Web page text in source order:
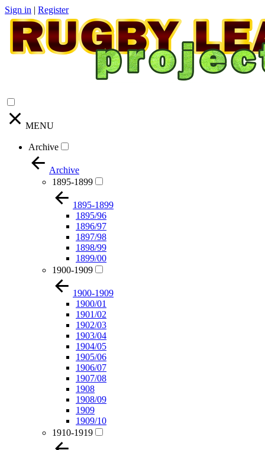
Sign in | Register
MENU
Archive
Archive
1895-1899
1895-1899
1895/96
1896/97
1897/98
1898/99
1899/00
1900-1909
1900-1909
1900/01
1901/02
1902/03
1903/04
1904/05
1905/06
1906/07
1907/08
1908
1908/09
1909
1909/10
1910-1919